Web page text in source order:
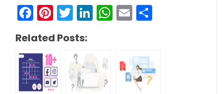
Facebook
Pinterest
Twitter
LinkedIn
WhatsApp
Email
Related Posts: